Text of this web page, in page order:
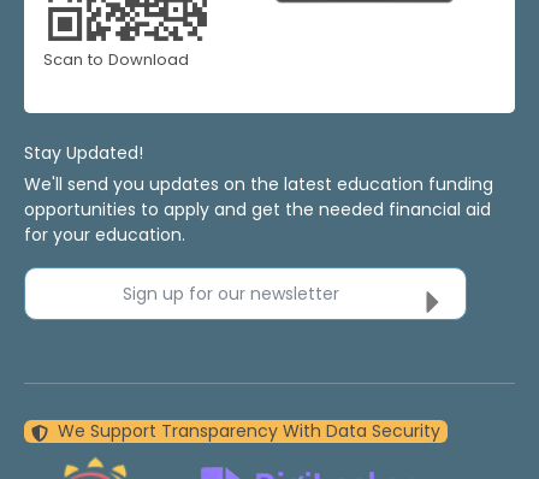
Scan to Download
Stay Updated!
We'll send you updates on the latest education funding
opportunities to apply and get the needed financial aid
for your education.
Sign up for our newsletter
We Support Transparency With Data Security